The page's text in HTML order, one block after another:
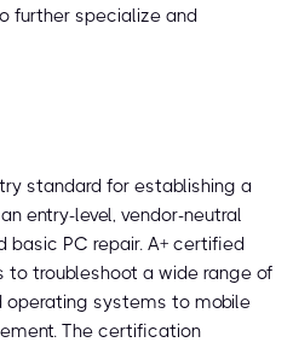
further specialize and
standard for establishing a
entry-level, vendor-neutral
PC repair. A+ certified
to troubleshoot a wide range of
operating systems to mobile
The certification